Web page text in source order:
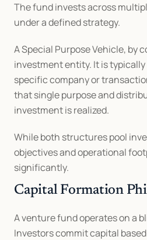
The fund invests across
under a defined strategy.
A Special Purpose Vehicle, by
investment entity. It is
specific company or
that single purpose and
investment is realized.
While both structures pool
objectives and operational
significantly.
Capital Formation
A venture fund operates on a
Investors commit capital